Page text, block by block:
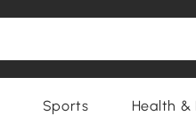
Sports Health &